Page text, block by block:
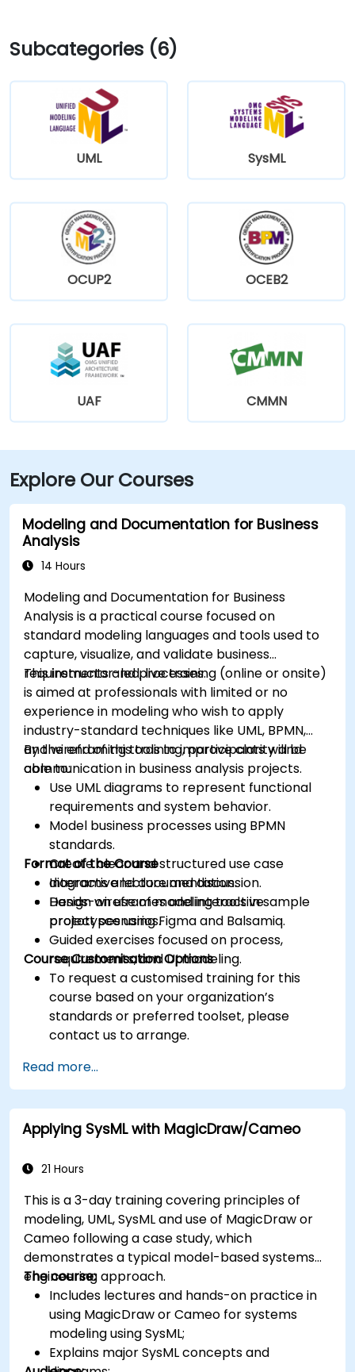
Subcategories (6)
UML SysML
OCUP2 OCEB2
UAF CMMN
Explore Our Courses
Modeling and Documentation for Business
Analysis
14 Hours
Modeling and Documentation for Business
Analysis is a practical course focused on
standard modeling languages and tools used to
capture, visualize, and validate business
requirements and processes.
This instructor-led, live training (online or onsite)
is aimed at professionals with limited or no
experience in modeling who wish to apply
industry-standard techniques like UML, BPMN,
and wireframing tools to improve clarity and
communication in business analysis projects.
By the end of this training, participants will be
able to:
Use UML diagrams to represent functional
requirements and system behavior.
Model business processes using BPMN
standards.
Create clear and structured use case
diagrams and documentation.
Design wireframes and interactive
prototypes using Figma and Balsamiq.
Format of the Course
Interactive lecture and discussion.
Hands-on use of modeling tools in sample
project scenarios.
Guided exercises focused on process,
requirements, and UI modeling.
Course Customisation Options
To request a customised training for this
course based on your organization’s
standards or preferred toolset, please
contact us to arrange.
Read more...
Applying SysML with MagicDraw/Cameo
21 Hours
This is a 3-day training covering principles of
modeling, UML, SysML and use of MagicDraw or
Cameo following a case study, which
demonstrates a typical model-based systems
engineering approach.
The course:
Includes lectures and hands-on practice in
using MagicDraw or Cameo for systems
modeling using SysML;
Explains major SysML concepts and